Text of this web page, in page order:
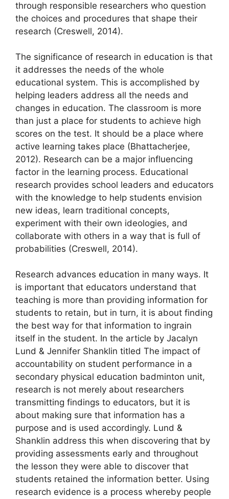
through responsible researchers who question
the choices and procedures that shape their
research (Creswell, 2014).
The significance of research in education is that
it addresses the needs of the whole
educational system. This is accomplished by
helping leaders address all the needs and
changes in education. The classroom is more
than just a place for students to achieve high
scores on the test. It should be a place where
active learning takes place (Bhattacherjee,
2012). Research can be a major influencing
factor in the learning process. Educational
research provides school leaders and educators
with the knowledge to help students envision
new ideas, learn traditional concepts,
experiment with their own ideologies, and
collaborate with others in a way that is full of
probabilities (Creswell, 2014).
Research advances education in many ways. It
is important that educators understand that
teaching is more than providing information for
students to retain, but in turn, it is about finding
the best way for that information to ingrain
itself in the student. In the article by Jacalyn
Lund & Jennifer Shanklin titled The impact of
accountability on student performance in a
secondary physical education badminton unit,
research is not merely about researchers
transmitting findings to educators, but it is
about making sure that information has a
purpose and is used accordingly. Lund &
Shanklin address this when discovering that by
providing assessments early and throughout
the lesson they were able to discover that
students retained the information better. Using
research evidence is a process whereby people